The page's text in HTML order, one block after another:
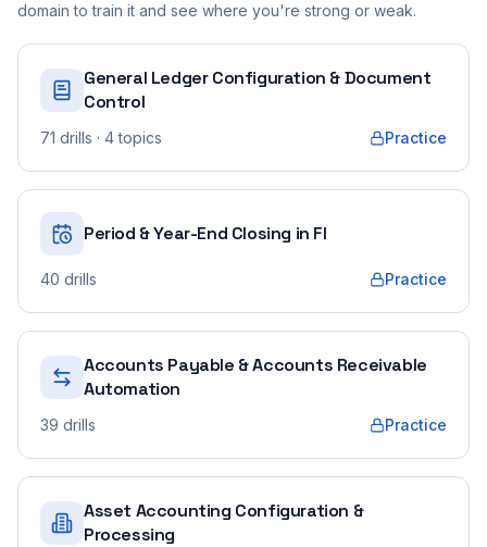
domain to train it and see where you're strong or weak.
General Ledger Configuration & Document
Control
71 drills · 4 topics Practice
Period & Year-End Closing in FI
40 drills Practice
Accounts Payable & Accounts Receivable
Automation
39 drills Practice
Asset Accounting Configuration &
Processing